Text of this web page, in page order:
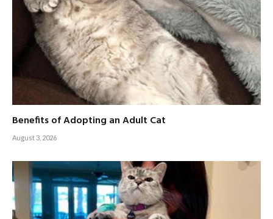
Benefits of Adopting an Adult Cat
August 3, 2026